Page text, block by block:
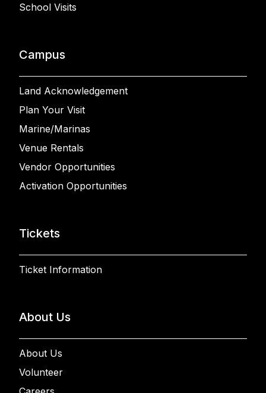
School Visits
Campus
Land Acknowledgement
Plan Your Visit
Marine/Marinas
Venue Rentals
Vendor Opportunities
Activation Opportunities
Tickets
Ticket Information
About Us
About Us
Volunteer